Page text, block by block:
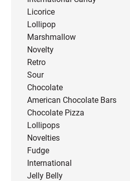
Licorice
Lollipop
Marshmallow
Novelty
Retro
Sour
Chocolate
American Chocolate Bars
Chocolate Pizza
Lollipops
Novelties
Fudge
International
Jelly Belly